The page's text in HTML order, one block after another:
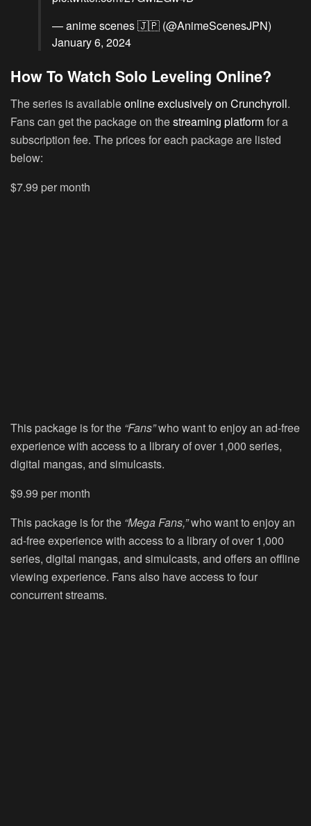
— anime scenes 🇯🇵 (@AnimeScenesJPN)
January 6, 2024
How To Watch Solo Leveling Online?
The series is availableonline exclusively on Crunchyroll.
Fans can get the package on thestreaming platformfor a
subscription fee. The prices for each package are listed
below:
$7.99 per month
This package is for the “Fans”who want to enjoy an ad-free
experience with access to a library of over 1,000 series,
digital mangas, and simulcasts.
$9.99 per month
This package is for the “Mega Fans,”who want to enjoy an
ad-free experience with access to a library of over 1,000
series, digital mangas, and simulcasts, and offers an offline
viewing experience. Fans also have access to four
concurrent streams.